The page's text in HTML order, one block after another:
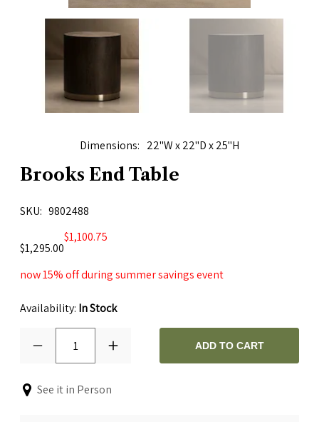
Dimensions 22"W x 22"D x 25"H
Brooks End Table
SKU
9802488
$1,100.75
$1,295.00
now 15% off during summer savings event
Availability: In Stock
1 ADD TO CART
See it in Person